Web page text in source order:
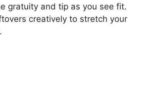
gratuity and tip as you see fit.
creatively to stretch your